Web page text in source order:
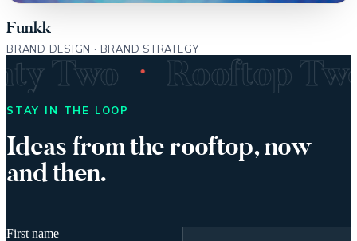
Funkk
BRAND DESIGN · BRAND STRATEGY
Two · Rooftop
STAY IN THE LOOP
Ideas from the rooftop, now
and then.
First name